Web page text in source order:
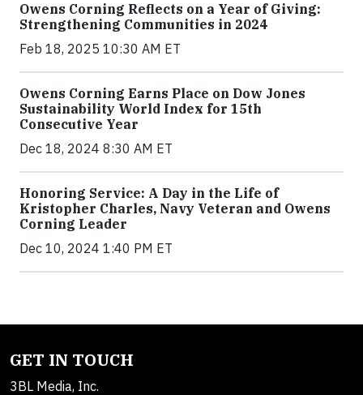
Owens Corning Reflects on a Year of Giving:
Strengthening Communities in 2024
Feb 18, 2025 10:30 AM ET
Owens Corning Earns Place on Dow Jones
Sustainability World Index for 15th
Consecutive Year
Dec 18, 2024 8:30 AM ET
Honoring Service: A Day in the Life of
Kristopher Charles, Navy Veteran and Owens
Corning Leader
Dec 10, 2024 1:40 PM ET
GET IN TOUCH
3BL Media, Inc.